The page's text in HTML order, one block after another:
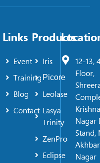
Links
Event
Training
Blog
Contact
Products
Iris
Picore
Leolase
Lasya
Trinity
ZenPro
Eclipse
12-13,
Floor,
Krishna
Nagar
Stand,
Akhbar
Nagar